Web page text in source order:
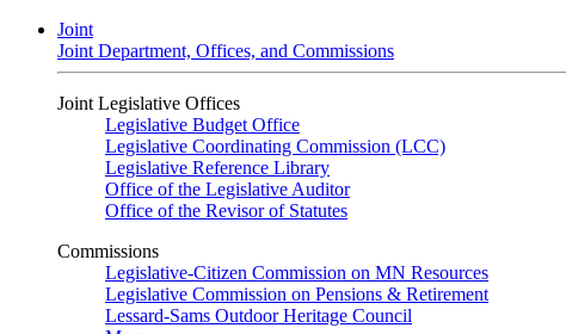
Joint
Joint Department, Offices, and Commissions
Joint Legislative Offices
Legislative Budget Office
Legislative Coordinating Commission (LCC)
Legislative Reference Library
Office of the Legislative Auditor
Office of the Revisor of Statutes
Commissions
Legislative-Citizen Commission on MN Resources
Legislative Commission on Pensions & Retirement
Lessard-Sams Outdoor Heritage Council